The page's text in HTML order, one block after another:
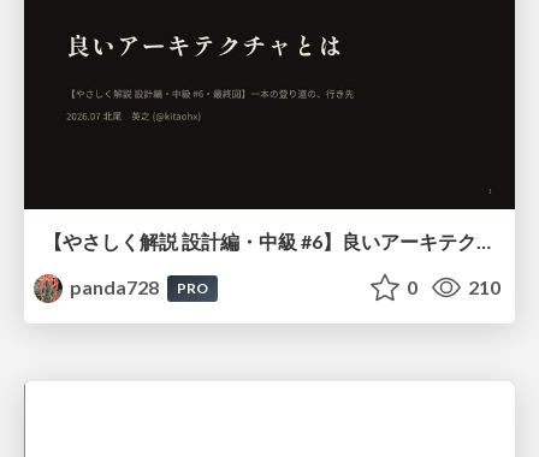
【やさしく解説 設計編・中級 #6】良いアーキテクチャとは ～ 一本の登り道の、行き先 ～
panda728
PRO 0 210